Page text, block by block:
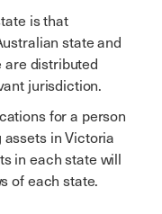
is that
state and
are distributed
jurisdiction.
for a person
in Victoria
in each state will
of each state.